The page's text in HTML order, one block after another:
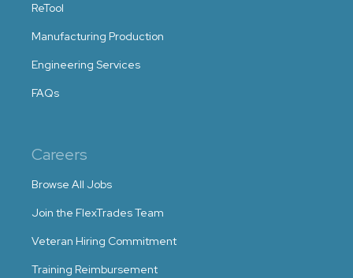
ReTool
Manufacturing Production
Engineering Services
FAQs
Careers
Browse All Jobs
Join the FlexTrades Team
Veteran Hiring Commitment
Training Reimbursement